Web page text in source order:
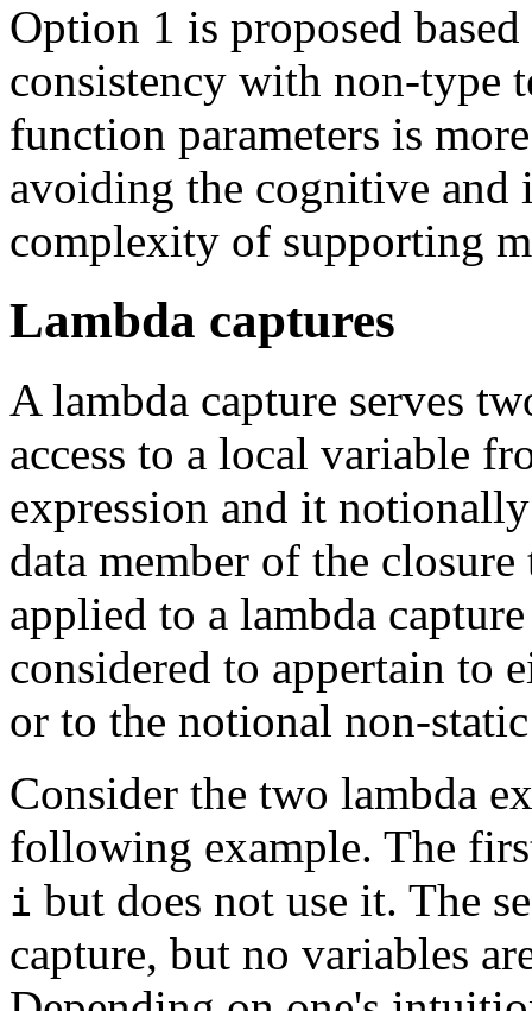
Option 1 is proposed
consistency with non-type
function parameters is
avoiding the cognitive and
complexity of supporting
Lambda captures
A lambda capture serves
access to a local variable
expression and it
data member of the
applied to a lambda
considered to appertain to
or to the notional non-
Consider the two lambda
following example. The
i but does not use it. The
capture, but no variables